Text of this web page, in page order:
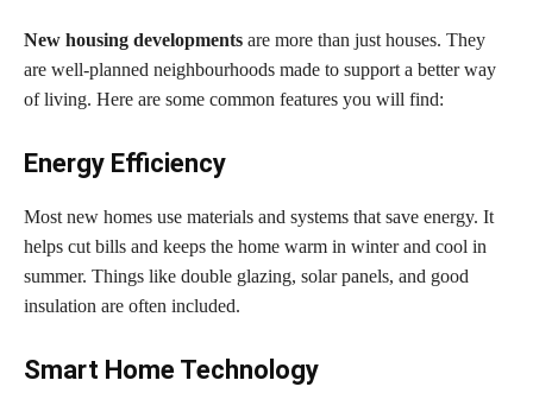
New housing developments are more than just houses. They
are well-planned neighbourhoods made to support a better way
of living. Here are some common features you will find:
Energy Efficiency
Most new homes use materials and systems that save energy. It
helps cut bills and keeps the home warm in winter and cool in
summer. Things like double glazing, solar panels, and good
insulation are often included.
Smart Home Technology